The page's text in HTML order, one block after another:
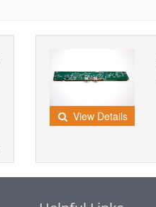
View Details